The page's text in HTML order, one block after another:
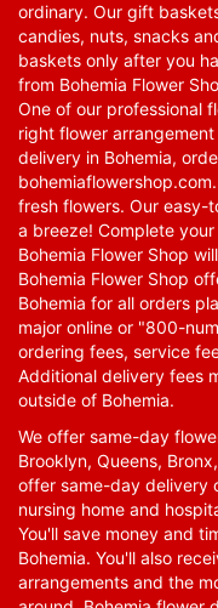
ordinary. Our gift
candies, nuts, snacks
baskets only after you
from Bohemia Flower
One of our professional
right flower
delivery in Bohemia,
bohemiaflowershop.com
fresh flowers. Our easy-
a breeze! Complete
Bohemia Flower Shop
Bohemia Flower Shop
Bohemia for all orders
major online or "800-
ordering fees, service
Additional delivery fees
outside of Bohemia.
We offer same-day
Brooklyn, Queens,
offer same-day delivery
nursing home and
You'll save money and
Bohemia. You'll also
arrangements and the